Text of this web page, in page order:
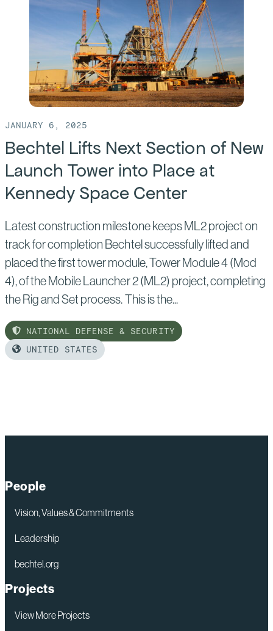
Commissioning
Washington
State
Vitrification
Plant
JANUARY 6, 2025
Bechtel Lifts Next Section of New
Launch Tower into Place at
Kennedy Space Center
Latest construction milestone keeps ML2 project on
track for completion Bechtel successfully lifted and
placed the first tower module, Tower Module 4 (Mod
4), of the Mobile Launcher 2 (ML2) project, completing
the Rig and Set process. This is the...
NATIONAL DEFENSE & SECURITY
UNITED STATES
Lifts
of
New
Launch
into
Place
Kennedy
People
Vision, Values & Commitments
Leadership
bechtel.org
Projects
View More Projects